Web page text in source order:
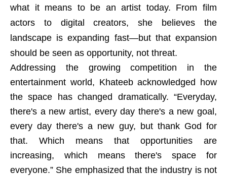
what it means to be an artist today. From film
actors to digital creators, she believes the
landscape is expanding fast—but that expansion
should be seen as opportunity, not threat.
Addressing the growing competition in the
entertainment world, Khateeb acknowledged how
the space has changed dramatically. “Everyday,
there's a new artist, every day there's a new goal,
every day there's a new guy, but thank God for
that. Which means that opportunities are
increasing, which means there's space for
everyone.” She emphasized that the industry is not